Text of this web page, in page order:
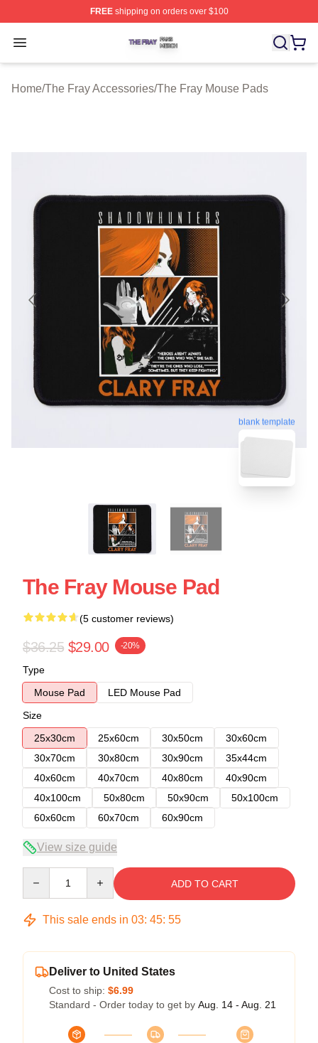
FREEshipping on orders over $100
Open menu
The Fray Shop ⚡️ Officially Licensed The Fray Merch
Home/The Fray Accessories/The Fray Mouse Pads
blank template
The Fray Mouse Pad
(5 customer reviews)
$36.25 $29.00 -20%
Type
Mouse Pad
LED Mouse Pad
Size
25x30cm
25x60cm 30x50cm
30x60cm
30x70cm
30x80cm 30x90cm
35x44cm
40x60cm
40x70cm 40x80cm
40x90cm
40x100cm
50x80cm 50x90cm
50x100cm
60x60cm
60x70cm 60x90cm
View size guide
ADD TO CART
This sale ends in 03: 45: 54
Deliver to United States
Cost to ship: $6.99
Standard - Order today to get by Aug. 14 - Aug. 21